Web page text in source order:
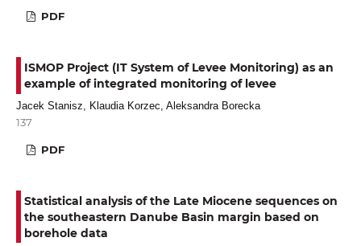
PDF
ISMOP Project (IT System of Levee Monitoring) as an
example of integrated monitoring of levee
Jacek Stanisz, Klaudia Korzec, Aleksandra Borecka
137
PDF
Statistical analysis of the Late Miocene sequences on
the southeastern Danube Basin margin based on
borehole data